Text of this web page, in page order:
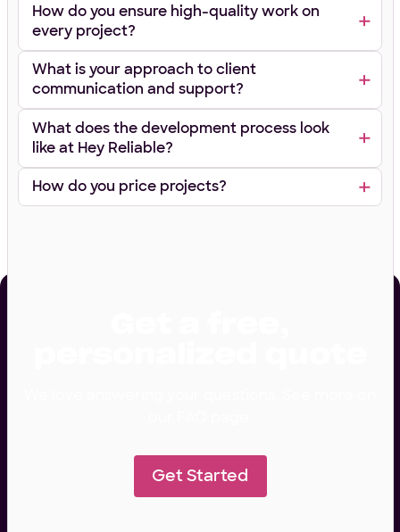
How do you ensure high-quality work on
every project?
What is your approach to client
communication and support?
What does the development process look
like at Hey Reliable?
How do you price projects?
Get Started